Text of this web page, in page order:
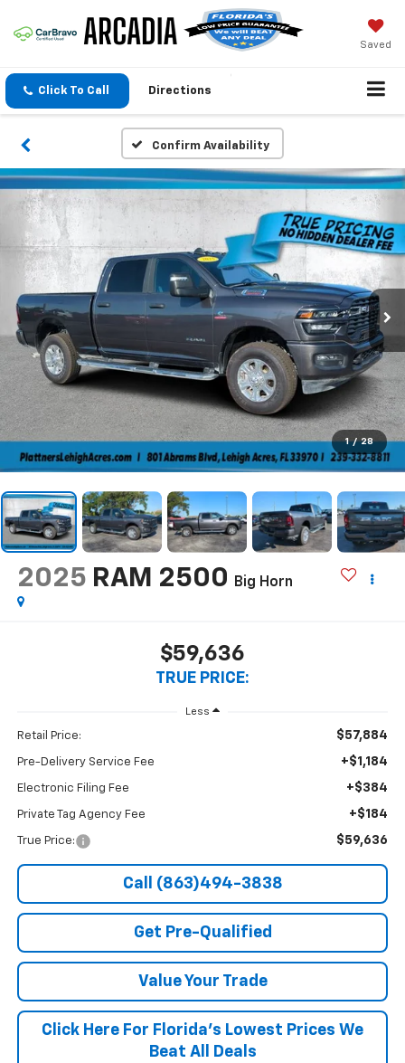
Saved
Click To Call Directions
Confirm Availability
1 / 28
2025 RAM 2500 Big Horn
$59,636
TRUE PRICE:
Less
Retail Price: $57,884
Pre-Delivery Service Fee +$1,184
Electronic Filing Fee +$384
Private Tag Agency Fee +$184
True Price: $59,636
Call (863)494-3838
Get Pre-Qualified
Value Your Trade
Click Here For Florida's Lowest Prices We
Beat All Deals